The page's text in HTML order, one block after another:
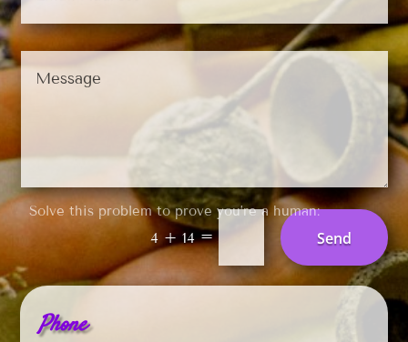
4 + 14= Send
Solve this problem to prove you’re a human:
Phone